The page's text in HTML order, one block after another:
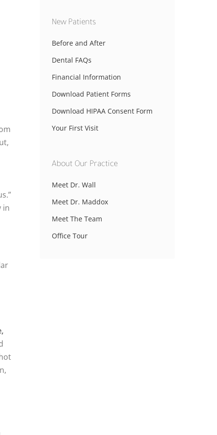
in
New Patients
Before and After
Dental FAQs
Financial Information
Download Patient Forms
Download HIPAA Consent Form
Your First Visit
About Our Practice
Meet Dr. Wall
Meet Dr. Maddox
Meet The Team
Office Tour